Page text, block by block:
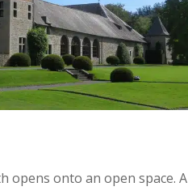
opens onto an open space. A